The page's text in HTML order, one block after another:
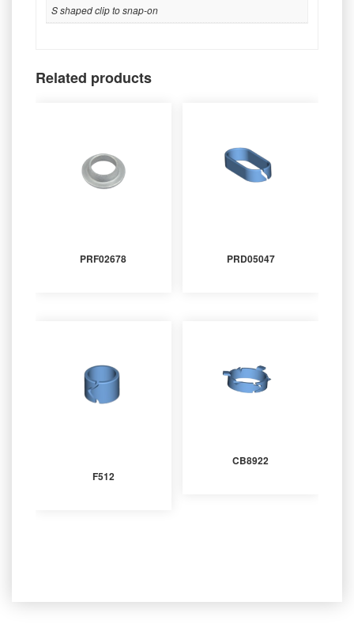
S shaped clip to snap-on
Related products
PRF02678 PRD05047
F512
CB8922